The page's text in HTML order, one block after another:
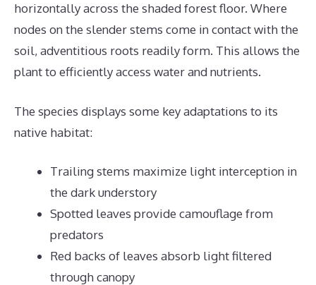
horizontally across the shaded forest floor. Where
nodes on the slender stems come in contact with the
soil, adventitious roots readily form. This allows the
plant to efficiently access water and nutrients.
The species displays some key adaptations to its
native habitat:
Trailing stems maximize light interception in
the dark understory
Spotted leaves provide camouflage from
predators
Red backs of leaves absorb light filtered
through canopy